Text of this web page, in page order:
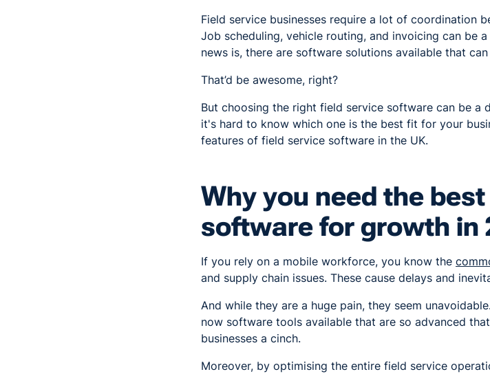
Field service businesses require a lot of coordination
Job scheduling, vehicle routing, and invoicing can be
news is, there are software solutions available that
That’d be awesome, right?
But choosing the right field service software can be a
it's hard to know which one is the best fit for your
features of field service software in the UK.
Why you need the
software for growth in
If you rely on a mobile workforce, you know the
and supply chain issues. These cause delays and
And while they are a huge pain, they seem
now software tools available that are so advanced
businesses a cinch.
Moreover, by optimising the entire field service